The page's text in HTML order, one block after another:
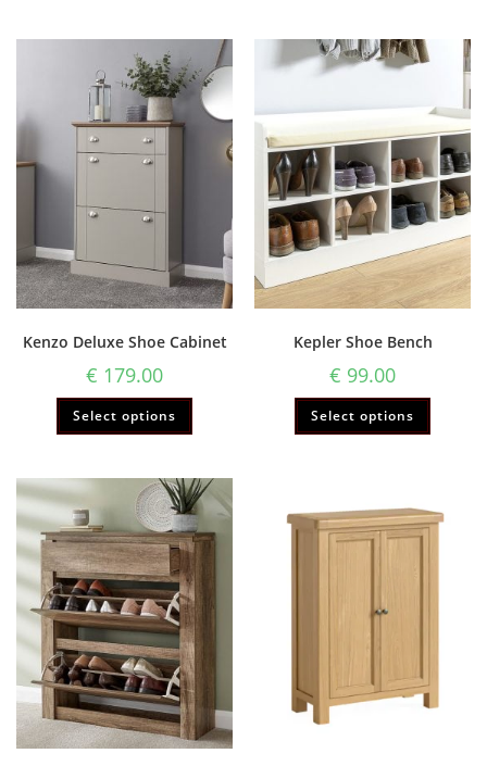
Kenzo Deluxe Shoe Cabinet
€ 179.00
Select options
Kepler Shoe Bench
€ 99.00
Select options